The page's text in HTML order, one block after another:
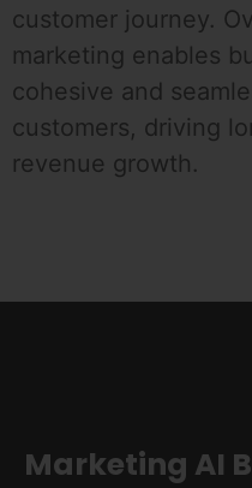
customer journey.
marketing enables
cohesive and
customers, driving
revenue growth.
Marketing AI